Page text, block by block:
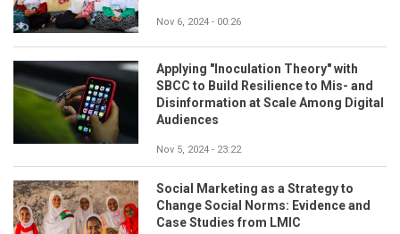
Nov 6, 2024 - 00:26
Applying "Inoculation Theory" with
SBCC to Build Resilience to Mis- and
Disinformation at Scale Among Digital
Audiences
Nov 5, 2024 - 23:22
Social Marketing as a Strategy to
Change Social Norms: Evidence and
Case Studies from LMIC